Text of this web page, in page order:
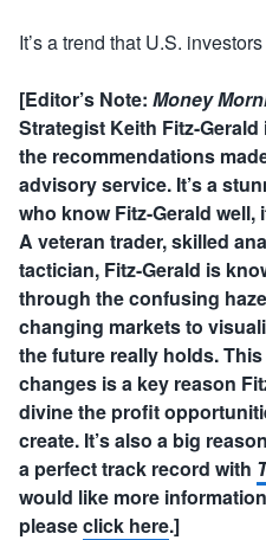
It’s a trend that U.S.
[Editor’s Note: Money
Strategist Keith Fitz-
the recommendations
advisory service. It’s a
who know Fitz-Gerald well,
A veteran trader, skilled
tactician, Fitz-Gerald is
through the confusing
changing markets to
the future really holds.
changes is a key reason
divine the profit
create. It’s also a big
a perfect track record with
would like more
pleaseclick here.]